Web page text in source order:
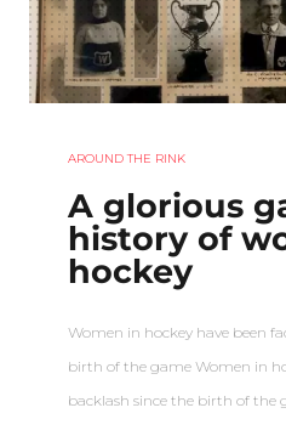
AROUND THE RINK
A glorious
history of
hockey
Women in hockey have been
birth of the game Women in
backlash since the birth of the